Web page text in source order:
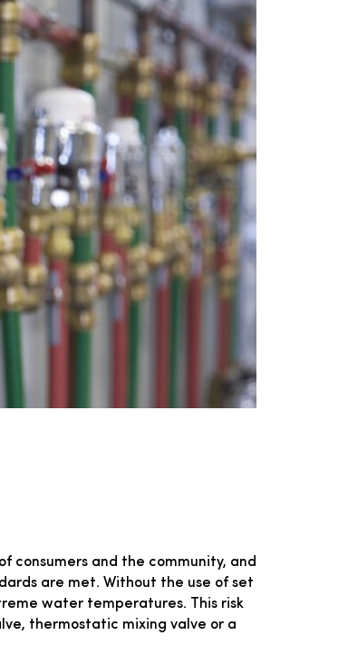
and the community, and
are met. Without the use of set
water temperatures. This risk
thermostatic mixing valve or a